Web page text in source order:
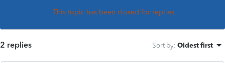
This topic has been closed for replies.
2 replies Sort by: Oldest first